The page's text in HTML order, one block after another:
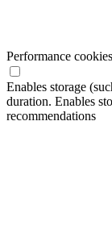
Performance cookies
Enables storage
duration. Enables
recommendations